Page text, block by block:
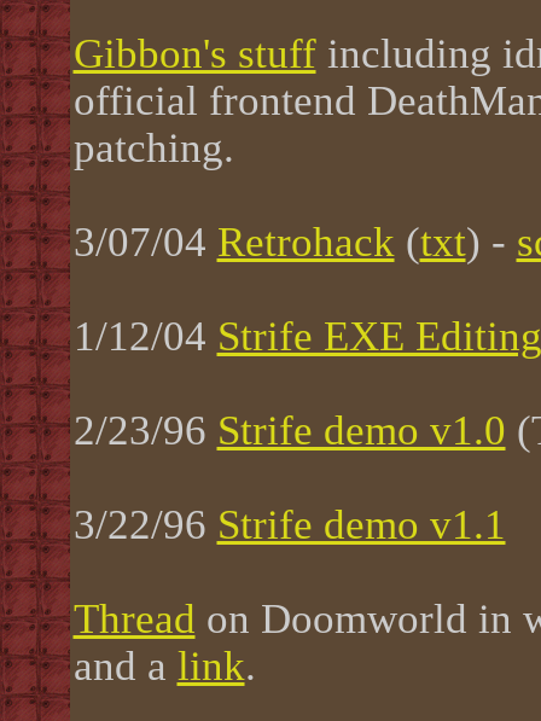
Gibbon's stuffincluding
official frontend
patching.
3/07/04 Retrohack (txt) -
1/12/04 Strife EXE
2/23/96 Strife demo v1.0
3/22/96 Strife demo v1.1
Thread on Doomworld in
and a link.